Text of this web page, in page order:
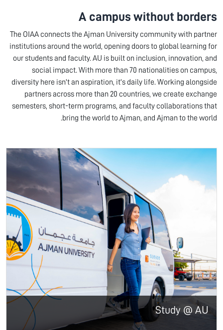
A campus without borders
The OIAA connects the Ajman University community with partner
institutions around the world, opening doors to global learning for
our students and faculty. AU is built on inclusion, innovation, and
social impact. With more than 70 nationalities on campus,
diversity here isn't an aspiration, it's daily life. Working alongside
partners across more than 20 countries, we create exchange
semesters, short-term programs, and faculty collaborations that
bring the world to Ajman, and Ajman to the world.
Study @ AU